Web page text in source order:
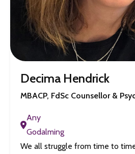
Decima Hendrick
MBACP, FdSc Counsellor &
Any
Godalming
We all struggle from time to